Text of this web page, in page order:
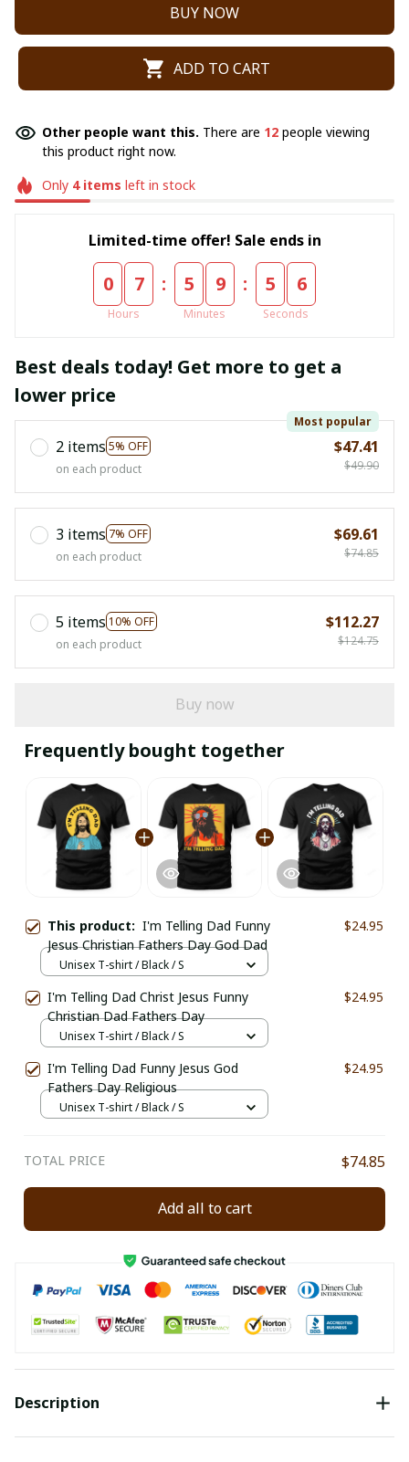
BUY NOW
ADD TO CART
Other people want this. There are 12 people viewing
this product right now.
Only 4items left in stock
Limited-time offer! Sale ends in
0 7
Hours
: 5 9
Minutes
: 5 5
Seconds
Best deals today! Get more to get a
lower price
2 items 5% OFF
Most popular
on each product
$47.41
$49.90
3 items 7% OFF
on each product
$69.61
$74.85
5 items 10% OFF
on each product
$112.27
$124.75
Buy now
Frequently bought together
This product: I'm Telling Dad Funny
Jesus Christian Fathers Day God Dad
$24.95
Unisex T-shirt / Black / S
I'm Telling Dad Christ Jesus Funny
Christian Dad Fathers Day
$24.95
Unisex T-shirt / Black / S
I'm Telling Dad Funny Jesus God
Fathers Day Religious
$24.95
Unisex T-shirt / Black / S
TOTAL PRICE $74.85
Add all to cart
Description